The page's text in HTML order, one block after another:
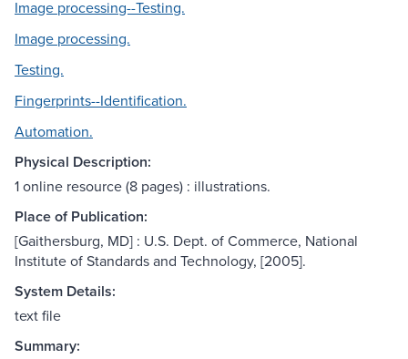
Image processing--Testing.
Image processing.
Testing.
Fingerprints--Identification.
Automation.
Physical Description:
1 online resource (8 pages) : illustrations.
Place of Publication:
[Gaithersburg, MD] : U.S. Dept. of Commerce, National
Institute of Standards and Technology, [2005].
System Details:
text file
Summary: